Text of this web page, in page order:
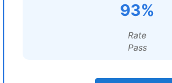
93%
Rate
Pass